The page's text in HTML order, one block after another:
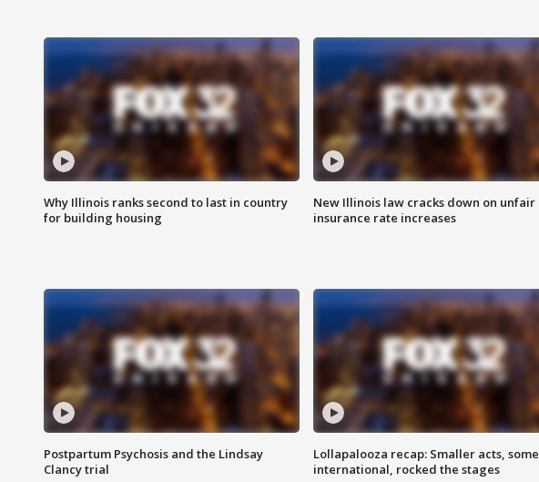
Why Illinois ranks second to last in country
for building housing
New Illinois law cracks down on unfair
insurance rate increases
Postpartum Psychosis and the Lindsay
Clancy trial
Lollapalooza recap: Smaller acts, some
international, rocked the stages